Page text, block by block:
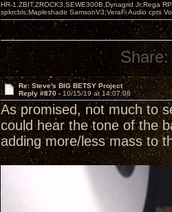
HR-1,ZBIT,ZROCK3,SEWE300B,Dynagrid Jr;Rega
spkrcbls;Mapleshade SamsonV3;VeraFi Audio cpts
Share:
Re: Steve's BIG BETSY Project
Reply #870 - 10/15/19 at 14:07:08
As promised, not much to
could hear the tone of the
adding more/less mass to